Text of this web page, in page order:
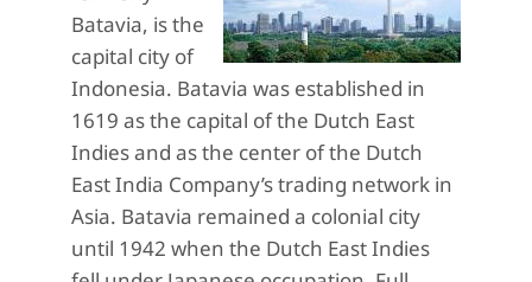
Batavia, is the
capital city of
Indonesia. Batavia was established in
1619 as the capital of the Dutch East
Indies and as the center of the Dutch
East India Company’s trading network in
Asia. Batavia remained a colonial city
until 1942 when the Dutch East Indies